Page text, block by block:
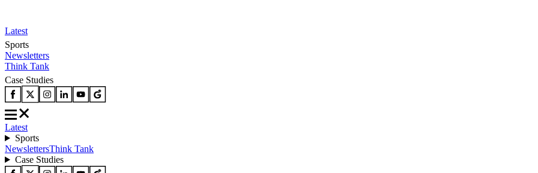
Latest
Sports
Newsletters
Think Tank
Case Studies
Latest
Sports
NewslettersThink Tank
Case Studies